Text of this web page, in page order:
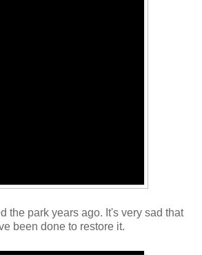
the park years ago. It's very sad that
been done to restore it.